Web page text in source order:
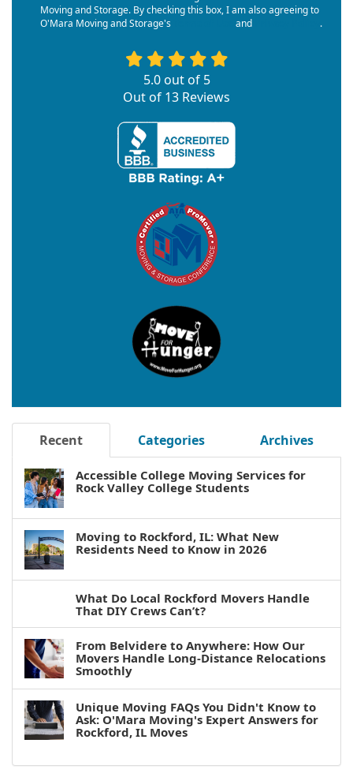
Moving and Storage. By checking this box, I am also agreeing to
O'Mara Moving and Storage's
and .
5.0out of 5
Out of 13 Reviews
Recent Categories Archives
Accessible College Moving Services for
Rock Valley College Students
Moving to Rockford, IL: What New
Residents Need to Know in 2026
What Do Local Rockford Movers Handle
That DIY Crews Can’t?
From Belvidere to Anywhere: How Our
Movers Handle Long-Distance Relocations
Smoothly
Unique Moving FAQs You Didn't Know to
Ask: O'Mara Moving's Expert Answers for
Rockford, IL Moves